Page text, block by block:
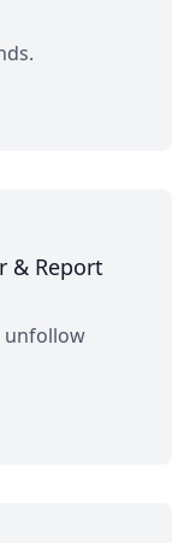
& Report
unfollow